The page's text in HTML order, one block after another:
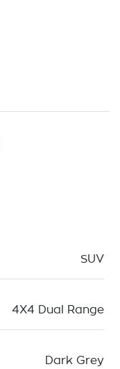
SUV
4X4 Dual Range
Dark Grey